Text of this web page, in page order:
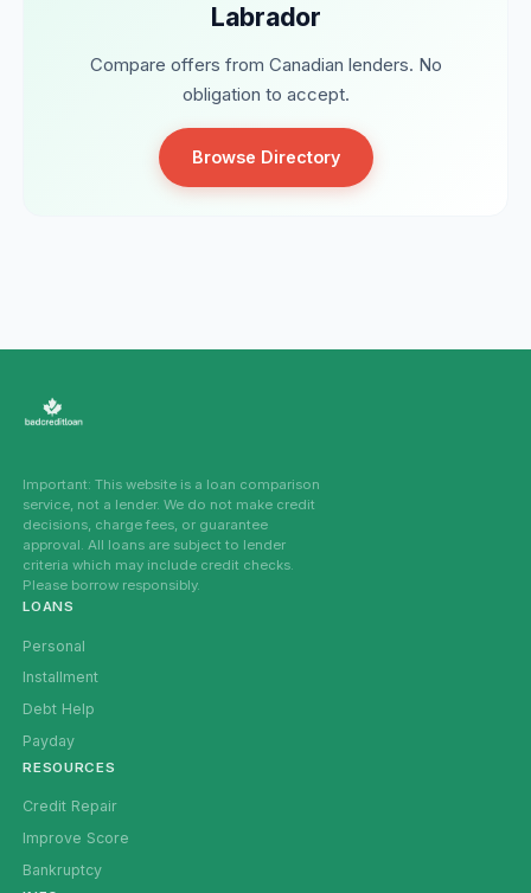
Labrador
Compare offers from Canadian lenders. No
obligation to accept.
Browse Directory
Important: This website is a loan comparison
service, not a lender. We do not make credit
decisions, charge fees, or guarantee
approval. All loans are subject to lender
criteria which may include credit checks.
Please borrow responsibly.
LOANS
Personal
Installment
Debt Help
Payday
RESOURCES
Credit Repair
Improve Score
Bankruptcy